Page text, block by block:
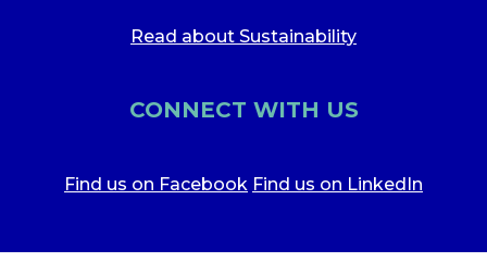
Read about Sustainability
CONNECT WITH US
Find us on Facebook Find us on LinkedIn